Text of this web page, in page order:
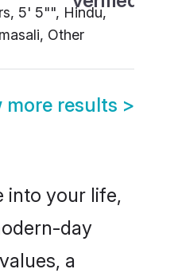
5' 5"", Hindu,
Other
more results >
into your life,
day
a